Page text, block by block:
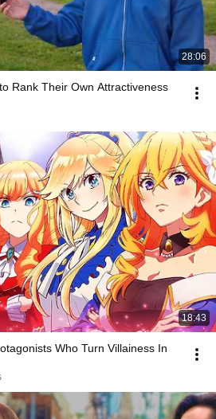
28:06
Rank Their Own Attractiveness
18:43
Who Turn Villainess In